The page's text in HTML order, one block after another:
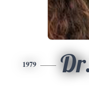
1979